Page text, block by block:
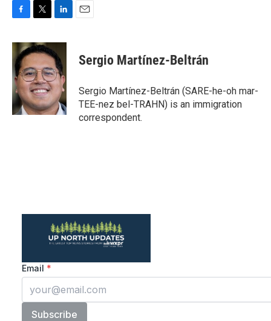
F
c
e
b
o
o
k
T
i
t
t
e
r
L
n
k
e
d
I
n
E
Sergio Martínez-Beltrán
Sergio Martínez-Beltrán (SARE-he-oh mar-
TEE-nez bel-TRAHN) is an immigration
correspondent.